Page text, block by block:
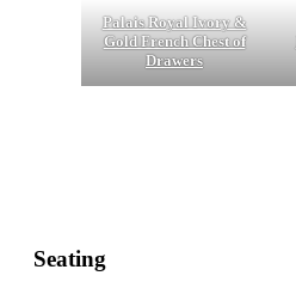
Palais Royal Ivory &
Gold French Chest of
Drawers
Seating